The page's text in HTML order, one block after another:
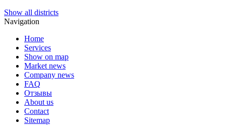
Show all districts
Navigation
Home
Services
Show on map
Market news
Company news
FAQ
Отзывы
About us
Contact
Sitemap